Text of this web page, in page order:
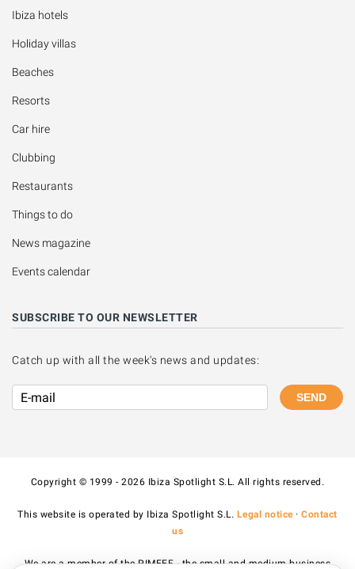
Ibiza hotels
Holiday villas
Beaches
Resorts
Car hire
Clubbing
Restaurants
Things to do
News magazine
Events calendar
SUBSCRIBE TO OUR NEWSLETTER
Catch up with all the week's news and updates:
SEND
Copyright © 1999 - 2026 Ibiza Spotlight S.L. All rights reserved.
This website is operated by Ibiza Spotlight S.L. Legal notice·Contact
us
We are a member of the PIMEEF - the small and medium business